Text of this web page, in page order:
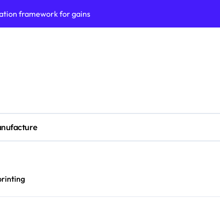
model implementation
small business
to business decisions
Innovation
service workflows